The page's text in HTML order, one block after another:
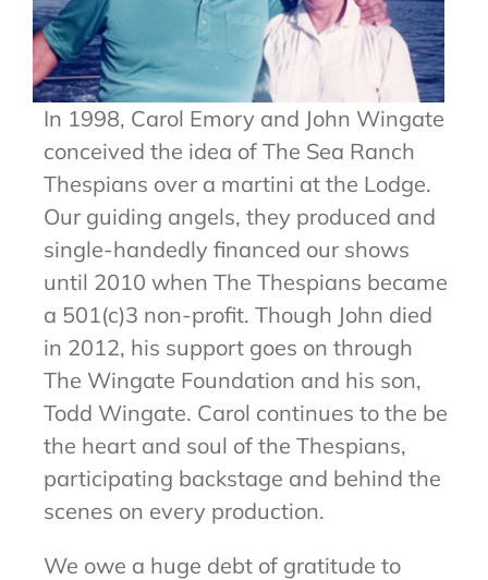
In 1998, Carol Emory and John Wingate
conceived the idea of The Sea Ranch
Thespians over a martini at the Lodge.
Our guiding angels, they produced and
single-handedly financed our shows
until 2010 when The Thespians became
a 501(c)3 non-profit. Though John died
in 2012, his support goes on through
The Wingate Foundation and his son,
Todd Wingate. Carol continues to the be
the heart and soul of the Thespians,
participating backstage and behind the
scenes on every production.
We owe a huge debt of gratitude to